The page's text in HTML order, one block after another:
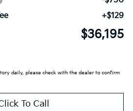
+$129
$36,195
daily, please check with the dealer to confirm
To Call